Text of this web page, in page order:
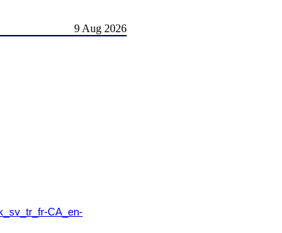
9 Aug 2026
CA_en-